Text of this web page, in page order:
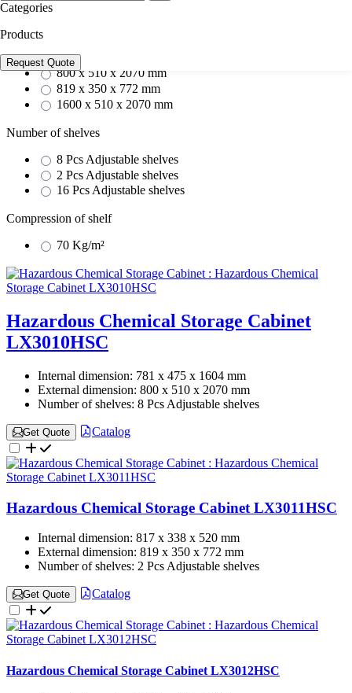
Categories
Products
Request Quote
800 x 510 x 2070 mm
819 x 350 x 772 mm
1600 x 510 x 2070 mm
Number of shelves
8 Pcs Adjustable shelves
2 Pcs Adjustable shelves
16 Pcs Adjustable shelves
Compression of shelf
70 Kg/m²
Hazardous Chemical Storage Cabinet
LX3010HSC
Internal dimension: 781 x 475 x 1604 mm
External dimension: 800 x 510 x 2070 mm
Number of shelves: 8 Pcs Adjustable shelves
Get Quote Catalog
Hazardous Chemical Storage Cabinet LX3011HSC
Internal dimension: 817 x 338 x 520 mm
External dimension: 819 x 350 x 772 mm
Number of shelves: 2 Pcs Adjustable shelves
Get Quote Catalog
Hazardous Chemical Storage Cabinet LX3012HSC